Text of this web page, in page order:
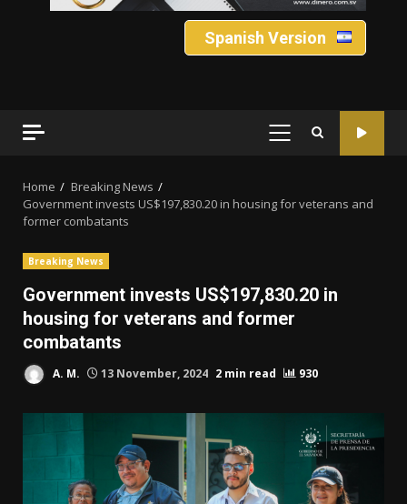
Spanish Version
PRIMARY
Home
Breaking News
Government invests US$197,830.20 in housing for veterans and
former combatants
Breaking News
Government invests US$197,830.20 in
housing for veterans and former
combatants
A. M. 13 November, 2024 2 min read 930